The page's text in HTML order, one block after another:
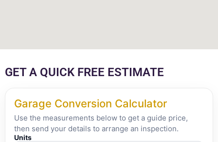
GET A QUICK FREE ESTIMATE
Garage Conversion Calculator
Use the measurements below to get a guide price,
then send your details to arrange an inspection.
Units